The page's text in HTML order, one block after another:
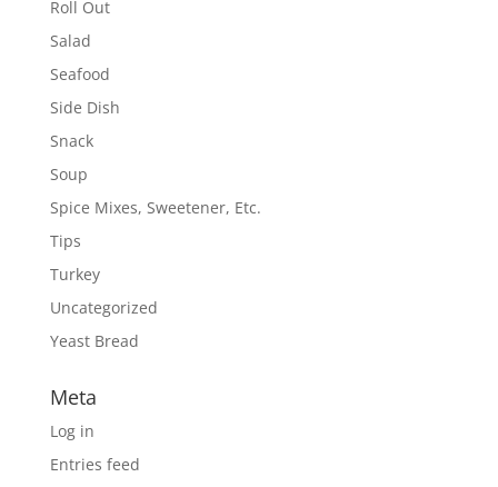
Roll Out
Salad
Seafood
Side Dish
Snack
Soup
Spice Mixes, Sweetener, Etc.
Tips
Turkey
Uncategorized
Yeast Bread
Meta
Log in
Entries feed